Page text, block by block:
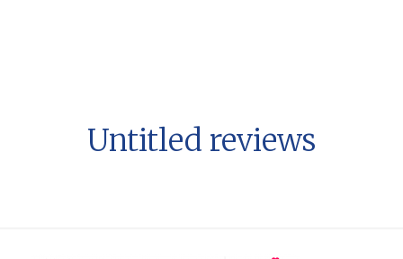
Untitled reviews